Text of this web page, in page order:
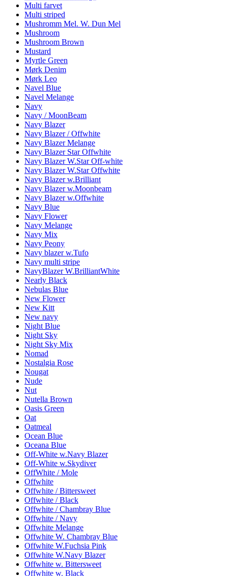
Multi farvet
Multi striped
Mushromm Mel. W. Dun Mel
Mushroom
Mushroom Brown
Mustard
Myrtle Green
Mørk Denim
Mørk Leo
Navel Blue
Navel Melange
Navy
Navy / MoonBeam
Navy Blazer
Navy Blazer / Offwhite
Navy Blazer Melange
Navy Blazer Star Offwhite
Navy Blazer W.Star Off-white
Navy Blazer W.Star Offwhite
Navy Blazer w.Brilliant
Navy Blazer w.Moonbeam
Navy Blazer w.Offwhite
Navy Blue
Navy Flower
Navy Melange
Navy Mix
Navy Peony
Navy blazer w.Tufo
Navy multi stripe
NavyBlazer W.BrilliantWhite
Nearly Black
Nebulas Blue
New Flower
New Kitt
New navy
Night Blue
Night Sky
Night Sky Mix
Nomad
Nostalgia Rose
Nougat
Nude
Nut
Nutella Brown
Oasis Green
Oat
Oatmeal
Ocean Blue
Oceana Blue
Off-White w.Navy Blazer
Off-White w.Skydiver
OffWhite / Mole
Offwhite
Offwhite / Bittersweet
Offwhite / Black
Offwhite / Chambray Blue
Offwhite / Navy
Offwhite Melange
Offwhite W. Chambray Blue
Offwhite W.Fuchsia Pink
Offwhite W.Navy Blazer
Offwhite w. Bittersweet
Offwhite w. Black